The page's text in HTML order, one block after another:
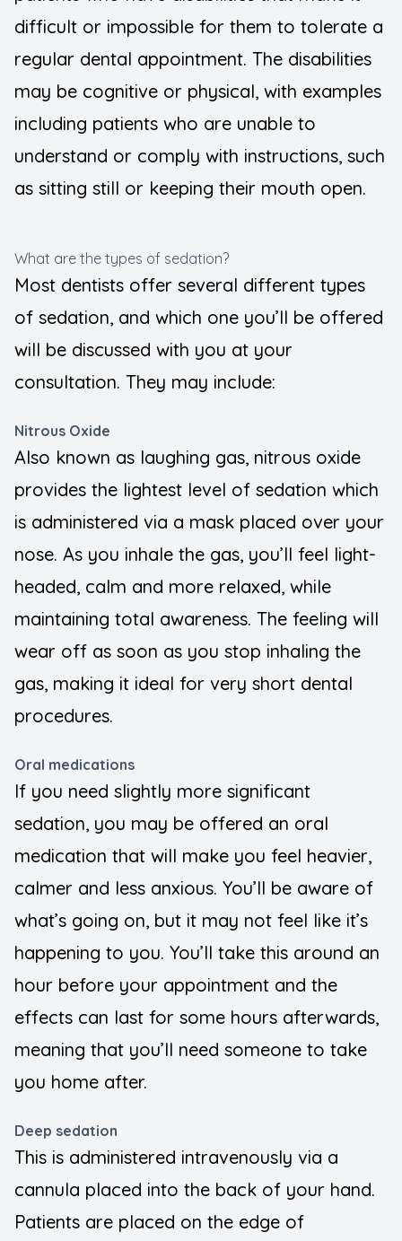
difficult or impossible for them to tolerate a
regular dental appointment. The disabilities
may be cognitive or physical, with examples
including patients who are unable to
understand or comply with instructions, such
as sitting still or keeping their mouth open.
What are the types of sedation?
Most dentists offer several different types
of sedation, and which one you’ll be offered
will be discussed with you at your
consultation. They may include:
Nitrous Oxide
Also known as laughing gas, nitrous oxide
provides the lightest level of sedation which
is administered via a mask placed over your
nose. As you inhale the gas, you’ll feel light-
headed, calm and more relaxed, while
maintaining total awareness. The feeling will
wear off as soon as you stop inhaling the
gas, making it ideal for very short dental
procedures.
Oral medications
If you need slightly more significant
sedation, you may be offered an oral
medication that will make you feel heavier,
calmer and less anxious. You’ll be aware of
what’s going on, but it may not feel like it’s
happening to you. You’ll take this around an
hour before your appointment and the
effects can last for some hours afterwards,
meaning that you’ll need someone to take
you home after.
Deep sedation
This is administered intravenously via a
cannula placed into the back of your hand.
Patients are placed on the edge of